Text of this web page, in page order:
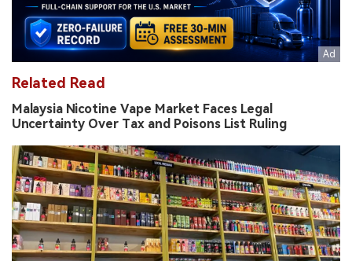
Related Read
Malaysia Nicotine Vape Market Faces Legal
Uncertainty Over Tax and Poisons List Ruling